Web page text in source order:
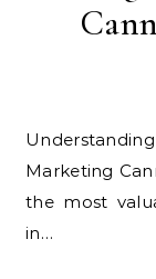
Understanding the Importance of Cannabis
Marketing
the most
in…